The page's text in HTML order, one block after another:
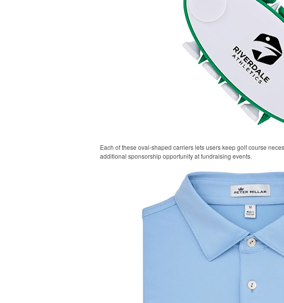
Each of these oval-shaped carriers lets users keep golf course
additional sponsorship opportunity at fundraising events.